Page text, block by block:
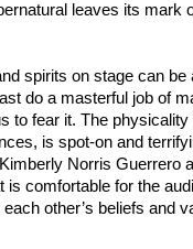
leaves its mark
spirits on stage can
do a masterful job of
to fear it. The
is spot-on and
Norris Guerrero
is comfortable for the
other’s beliefs and